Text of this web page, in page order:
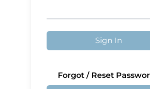
Sign In
Forgot / Reset